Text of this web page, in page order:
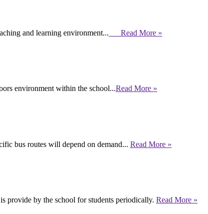
and learning environment... Read More »
environment within the school...Read More »
bus routes will depend on demand... Read More »
provide by the school for students periodically. Read More »